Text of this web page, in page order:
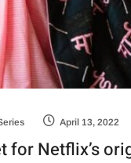
April 13, 2022
for Netflix’s